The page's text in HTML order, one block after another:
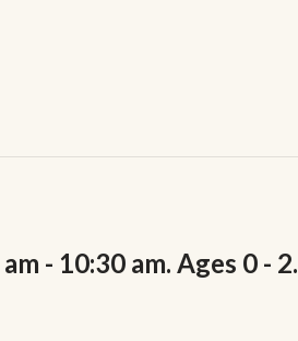
- 10:30 am. Ages 0 - 2.